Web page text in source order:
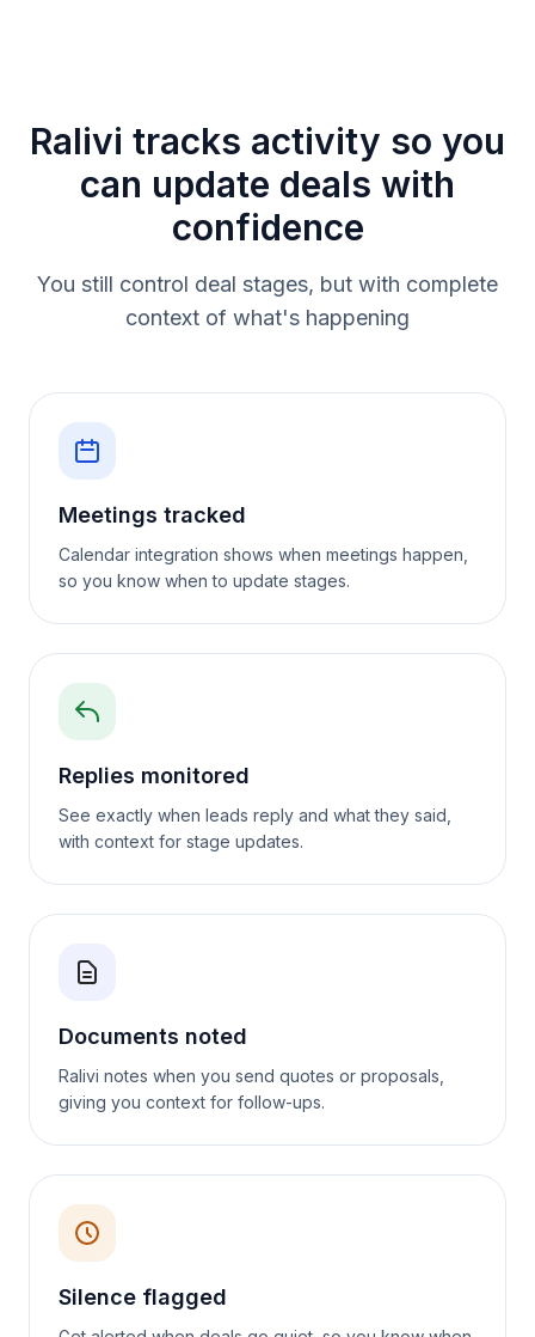
Ralivi tracks activity so you
can update deals with
confidence
You still control deal stages, but with complete
context of what's happening
Meetings tracked
Calendar integration shows when meetings happen,
so you know when to update stages.
Replies monitored
See exactly when leads reply and what they said,
with context for stage updates.
Documents noted
Ralivi notes when you send quotes or proposals,
giving you context for follow-ups.
Silence flagged